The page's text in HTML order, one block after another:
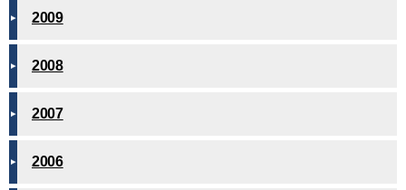
2009
2008
2007
2006